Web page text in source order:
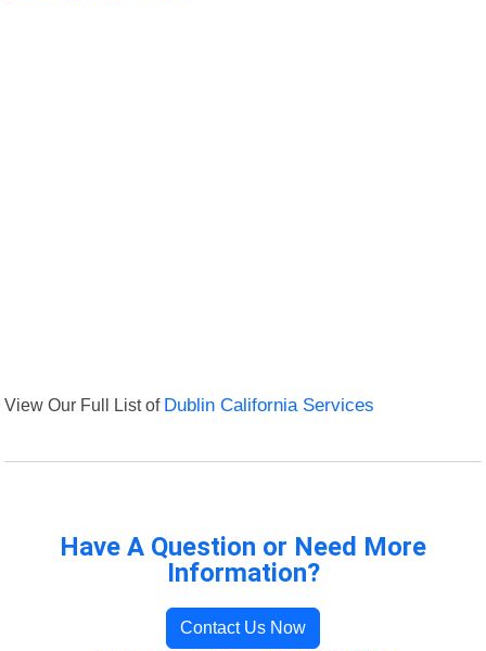
View Our Full List of Dublin California Services
Have A Question or Need More
Information?
Contact Us Now